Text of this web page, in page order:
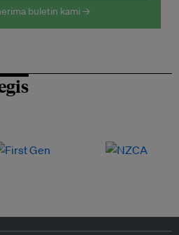
buletin kami →